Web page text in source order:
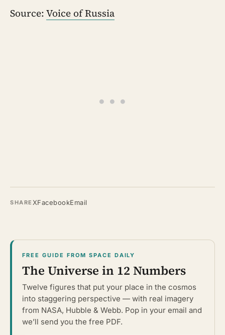
Source:Voice of Russia
SHARE XFacebookEmail
FREE GUIDE FROM SPACE DAILY
The Universe in 12 Numbers
Twelve figures that put your place in the cosmos
into staggering perspective — with real imagery
from NASA, Hubble & Webb. Pop in your email and
we’ll send you the free PDF.